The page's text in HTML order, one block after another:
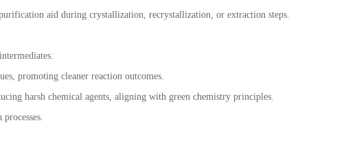
aid during crystallization, recrystallization, or extraction steps.
promoting cleaner reaction outcomes.
harsh chemical agents, aligning with green chemistry principles.